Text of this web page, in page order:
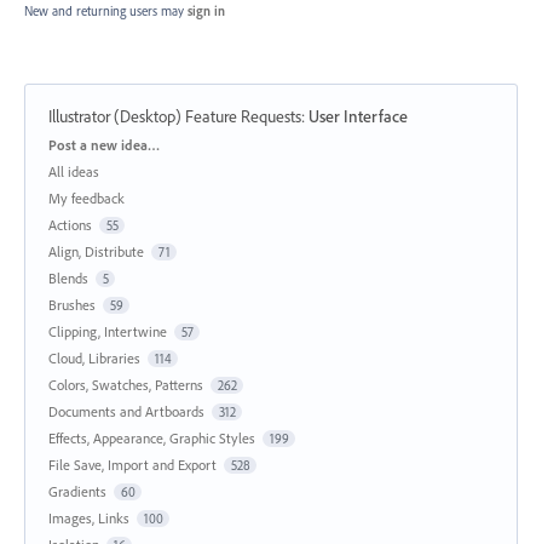
New and returning users may sign in
Illustrator (Desktop) Feature Requests: User Interface
Categories
Post a new idea…
All ideas
My feedback
Actions
55
Align, Distribute 71
Blends 5
Brushes 59
Clipping, Intertwine 57
Cloud, Libraries 114
Colors, Swatches, Patterns 262
Documents and Artboards 312
Effects, Appearance, Graphic Styles 199
File Save, Import and Export 528
Gradients 60
Images, Links 100